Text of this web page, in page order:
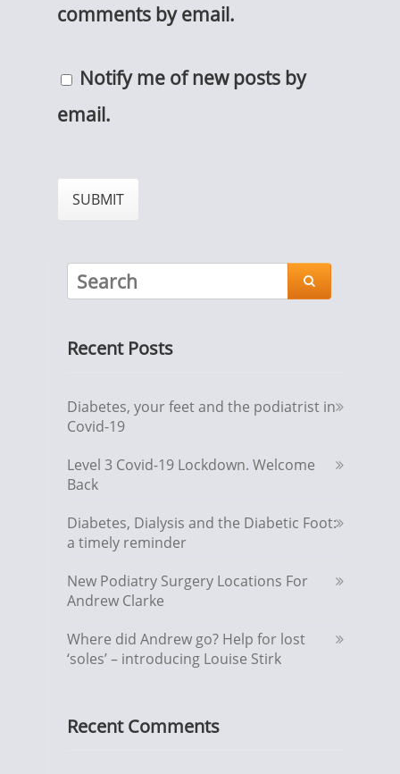
comments by email.
Notify me of new posts by
email.

Recent Posts
Diabetes, your feet and the podiatrist in
Covid-19
Level 3 Covid-19 Lockdown. Welcome
Back
Diabetes, Dialysis and the Diabetic Foot:
a timely reminder
New Podiatry Surgery Locations For
Andrew Clarke
Where did Andrew go? Help for lost
‘soles’ – introducing Louise Stirk
Recent Comments